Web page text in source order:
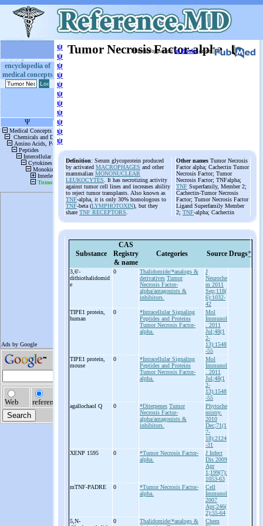
encyclopedia of
medical concepts
ψ
ψ
ψ
ψ
ψ
ψ
ψ
ψ
ψ
ψ
ψ
Tumor Necrosis Factor-alpha
More informationin Booksor on
Definition: Serum glycoprotein produced
by activated MACROPHAGES and other
mammalian MONONUCLEAR
LEUKOCYTES . It has necrotizing activity
against tumor cell lines and increases ability
to reject tumor transplants. Also known as
TNF-alpha, it is only 30% homologous to
TNF-beta (LYMPHOTOXIN), but they
share TNF RECEPTORS
Other names Tumor Necrosis
Factor alpha; Cachectin Tumor
Necrosis Factor; Tumor
Necrosis Factor; TNFalpha;
TNF Superfamily, Member 2;
Cachectin-Tumor Necrosis
Factor; Tumor Necrosis Factor
Ligand Superfamily Member
2; TNF-alpha; Cachectin
Substance
CAS
Registry
& name
Categories Source Drugs*
3,6'-
dithiothalidomid
e
0
Thalidomide/*analogs &
derivatives Tumor
Necrosis Factor-
alpha/antagonists &
inhibitors.
J
Neuroche
m 2011
Sep;118(
6):1032-
42
TIPE1 protein,
human
0
*Intracellular Signaling
Peptides and Proteins
Tumor Necrosis Factor-
alpha.
Mol
Immunol
. 2011
Jul;48(1
2-
13):1548
-55
TIPE1 protein,
mouse
0
*Intracellular Signaling
Peptides and Proteins
Tumor Necrosis Factor-
alpha.
Mol
Immunol
. 2011
Jul;48(1
2-
13):1548
-55
agallochaol Q
0 *Diterpenes Tumor
Necrosis Factor-
alpha/antagonists &
inhibitors.
Phytoche
mistry.
2010
Dec;71(1
7-
18):2124
-31
XENP 1595
0
*Tumor Necrosis Factor-
alpha.
J Infect
Dis 2009
Apr
1;199(7):
1053-63
mTNF-PADRE 0
*Tumor Necrosis Factor-
alpha.
Cell
Immunol
2007
Apr;246(
2):55-64
5,N-
0
Thalidomide/*analogs &
Chem